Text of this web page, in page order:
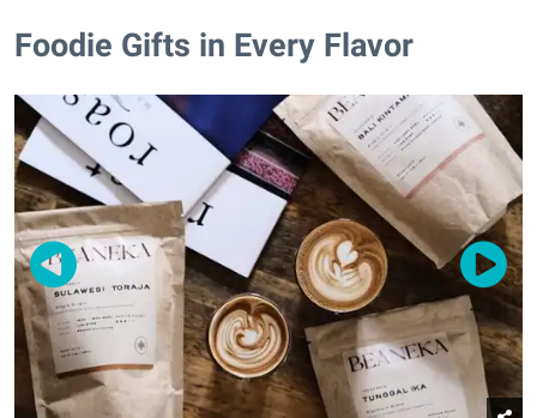
Foodie Gifts in Every Flavor